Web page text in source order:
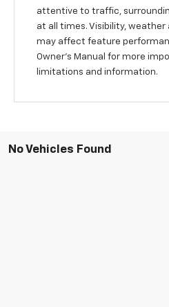
attentive to traffic,
at all times. Visibility, weather
may affect feature
Owner’s Manual for more
limitations and information.
No Vehicles Found